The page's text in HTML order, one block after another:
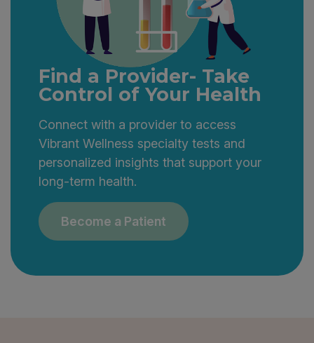
Find a Provider- Take
Control of Your Health
Connect with a provider to access
Vibrant Wellness specialty tests and
personalized insights that support your
long-term health.
Become a Patient